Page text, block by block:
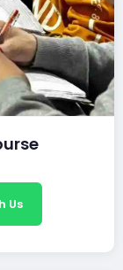
Us